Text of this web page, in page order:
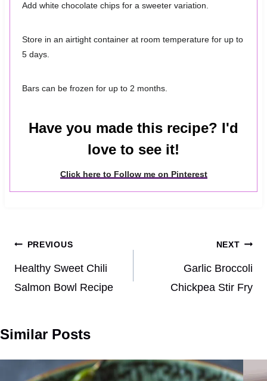
Add white chocolate chips for a sweeter variation.
Store in an airtight container at room temperature for up to
5 days.
Bars can be frozen for up to 2 months.
Have you made this recipe? I'd
love to see it!
Click here to Follow me on Pinterest
Post
navigation
PREVIOUS
Healthy Sweet Chili
Salmon Bowl Recipe
NEXT
Garlic Broccoli
Chickpea Stir Fry
Similar Posts